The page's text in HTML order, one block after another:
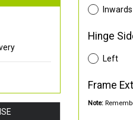
Inwards
Hinge
Left
Frame
Note: